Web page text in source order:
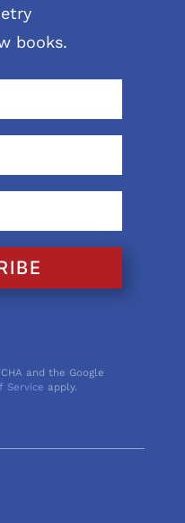
books.
and the Google
Service apply.